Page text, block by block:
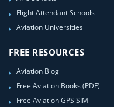
Flight Attendant Schools
Aviation Universities
FREE RESOURCES
Aviation Blog
Free Aviation Books (PDF)
Free Aviation GPS SIM